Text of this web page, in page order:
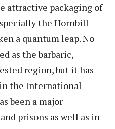
attractive packaging of
the Hornbill
a quantum leap. No
as the barbaric,
region, but it has
the International
been a major
prisons as well as in